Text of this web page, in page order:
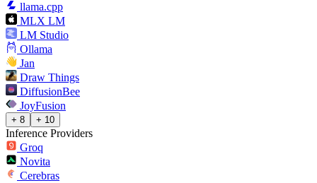
llama.cpp
MLX LM
LM Studio
Ollama
Jan
Draw Things
DiffusionBee
JoyFusion
+ 8 + 10
Inference Providers
Groq
Novita
Cerebras